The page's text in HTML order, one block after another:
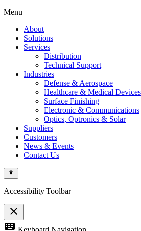
Menu
About
Solutions
Services
Distribution
Technical Support
Industries
Defense & Aerospace
Healthcare & Medical Devices
Surface Finishing
Electronic & Communications
Optics, Optronics & Solar
Suppliers
Customers
News & Events
Contact Us
Accessibility Toolbar
close
Toggle
keyboard